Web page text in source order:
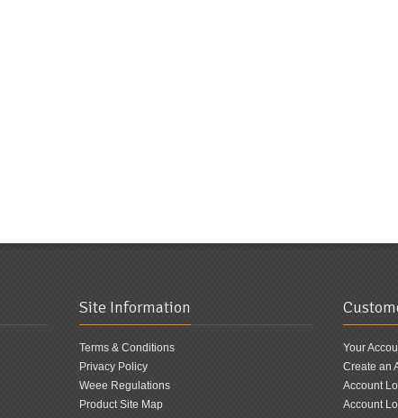
Site Information
Terms & Conditions
Privacy Policy
Weee Regulations
Product Site Map
Your
Create an
Account
Account